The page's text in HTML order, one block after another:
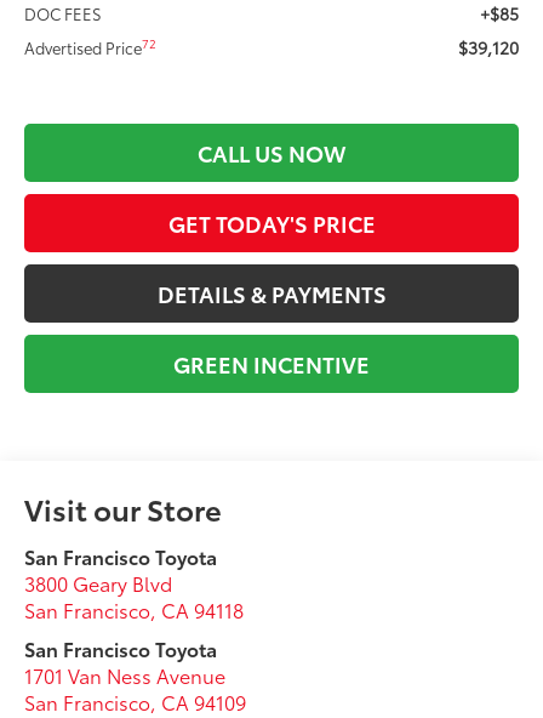
DOC FEES +$85
Advertised Price72 $39,120
CALL US NOW
GET TODAY'S PRICE
DETAILS & PAYMENTS
GREEN INCENTIVE
Visit our Store
San Francisco Toyota
3800 Geary Blvd
San Francisco, CA 94118
San Francisco Toyota
1701 Van Ness Avenue
San Francisco, CA 94109